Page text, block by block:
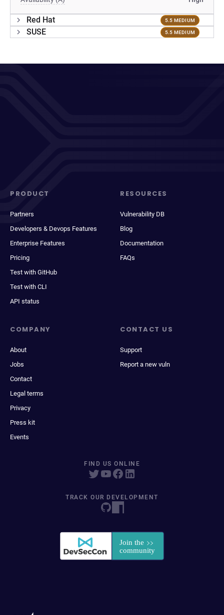
Red Hat 5.5 MEDIUM
SUSE 5.5 MEDIUM
PRODUCT
Partners
Developers & Devops Features
Enterprise Features
Pricing
Test with GitHub
Test with CLI
API status
RESOURCES
Vulnerability DB
Blog
Documentation
FAQs
COMPANY
About
Jobs
Contact
Legal terms
Privacy
Press kit
Events
CONTACT US
Support
Report a new vuln
FIND US ONLINE
TRACK OUR DEVELOPMENT